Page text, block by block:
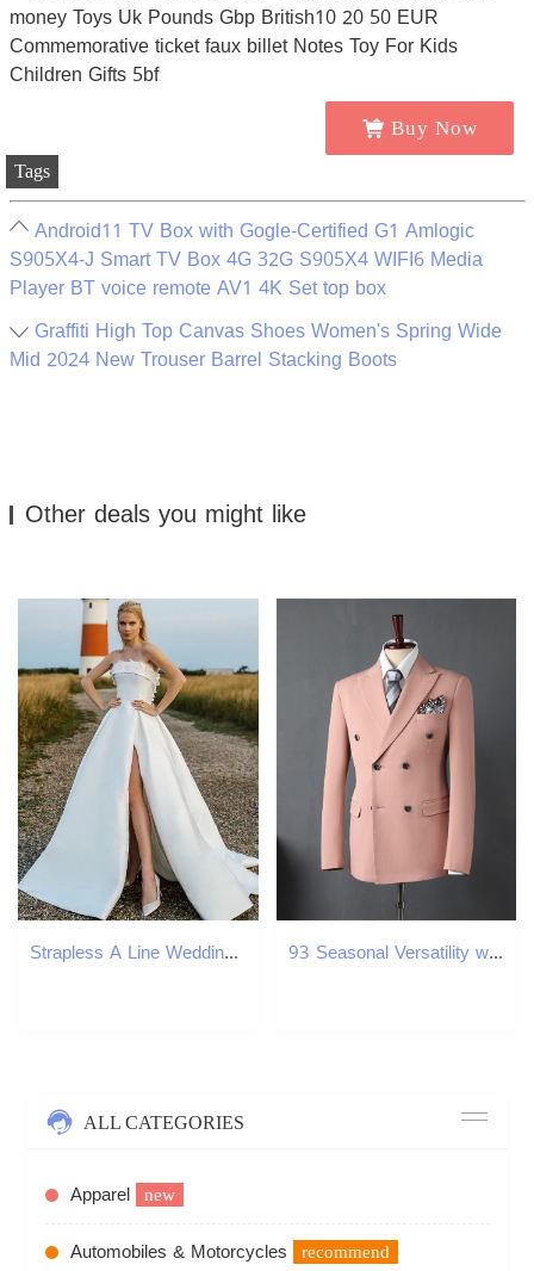
Buy Now
Tags
Android11 TV Box with Gogle-Certified G1 Amlogic
S905X4-J Smart TV Box 4G 32G S905X4 WIFI6 Media
Player BT voice remote AV1 4K Set top box
Graffiti High Top Canvas Shoes Women's Spring Wide
Mid 2024 New Trouser Barrel Stacking Boots
Other deals you might like
Strapless A Line Wedding Dresses Elegant Satin Boho Gowns Sexy High Split Sweep Train Simple Bride Women Marriage Robes de Mariee YD 93 Seasonal Versatility with Matching Men's and Womens Autumn Wear
ALL CATEGORIES
Apparel new
Automobiles & Motorcycles recommend